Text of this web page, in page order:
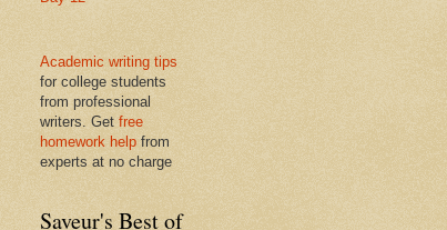
Academic writing tips
for college students
from professional
writers. Get free
homework help from
experts at no charge
Saveur's Best of